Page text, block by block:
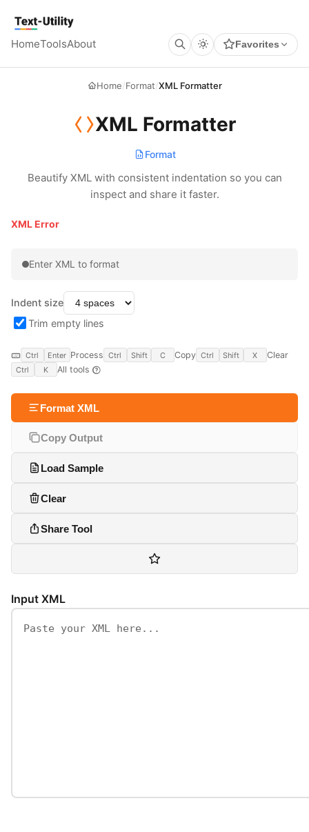
Text Utility
HomeToolsAbout Favorites
Home/Format/XML Formatter
XML Formatter
Format
Beautify XML with consistent indentation so you can
inspect and share it faster.
XML Error
Enter XML to format
Indent size
Trim empty lines
Ctrl Enter Process Ctrl Shift C Copy Ctrl Shift X Clear
Ctrl K All tools
Format XML
Copy Output
Load Sample
Clear
Share Tool
Input XML
GLOBAL
Open command palette
TOOL PAGES